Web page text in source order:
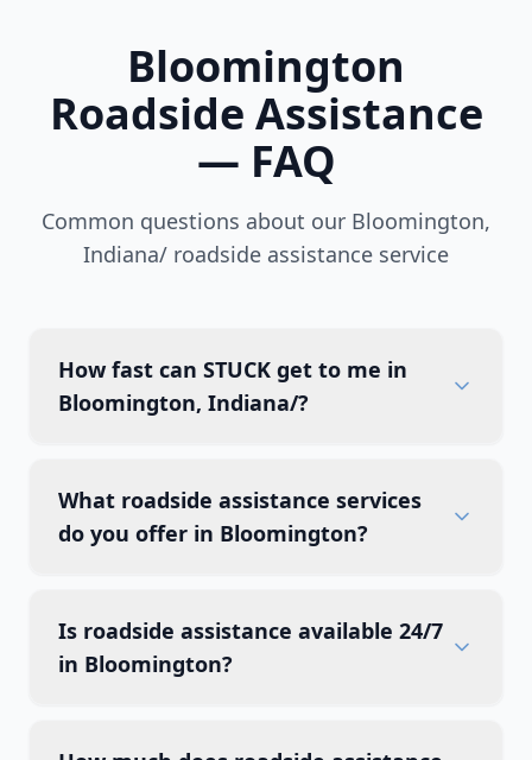
Bloomington
Roadside Assistance
— FAQ
Common questions about our Bloomington,
Indiana/ roadside assistance service
How fast can STUCK get to me in
Bloomington, Indiana/?
What roadside assistance services
do you offer in Bloomington?
Is roadside assistance available 24/7
in Bloomington?